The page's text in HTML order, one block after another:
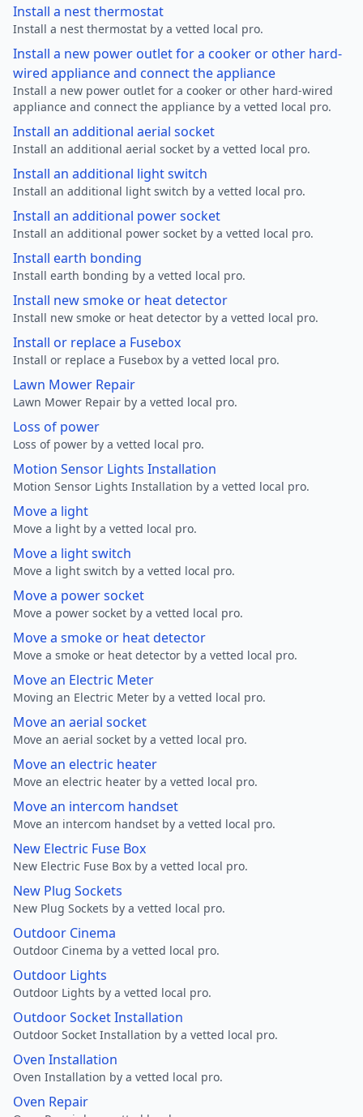
Install a nest thermostat
Install a nest thermostat by a vetted local pro.
Install a new power outlet for a cooker or other hard-
wired appliance and connect the appliance
Install a new power outlet for a cooker or other hard-wired
appliance and connect the appliance by a vetted local pro.
Install an additional aerial socket
Install an additional aerial socket by a vetted local pro.
Install an additional light switch
Install an additional light switch by a vetted local pro.
Install an additional power socket
Install an additional power socket by a vetted local pro.
Install earth bonding
Install earth bonding by a vetted local pro.
Install new smoke or heat detector
Install new smoke or heat detector by a vetted local pro.
Install or replace a Fusebox
Install or replace a Fusebox by a vetted local pro.
Lawn Mower Repair
Lawn Mower Repair by a vetted local pro.
Loss of power
Loss of power by a vetted local pro.
Motion Sensor Lights Installation
Motion Sensor Lights Installation by a vetted local pro.
Move a light
Move a light by a vetted local pro.
Move a light switch
Move a light switch by a vetted local pro.
Move a power socket
Move a power socket by a vetted local pro.
Move a smoke or heat detector
Move a smoke or heat detector by a vetted local pro.
Move an Electric Meter
Moving an Electric Meter by a vetted local pro.
Move an aerial socket
Move an aerial socket by a vetted local pro.
Move an electric heater
Move an electric heater by a vetted local pro.
Move an intercom handset
Move an intercom handset by a vetted local pro.
New Electric Fuse Box
New Electric Fuse Box by a vetted local pro.
New Plug Sockets
New Plug Sockets by a vetted local pro.
Outdoor Cinema
Outdoor Cinema by a vetted local pro.
Outdoor Lights
Outdoor Lights by a vetted local pro.
Outdoor Socket Installation
Outdoor Socket Installation by a vetted local pro.
Oven Installation
Oven Installation by a vetted local pro.
Oven Repair